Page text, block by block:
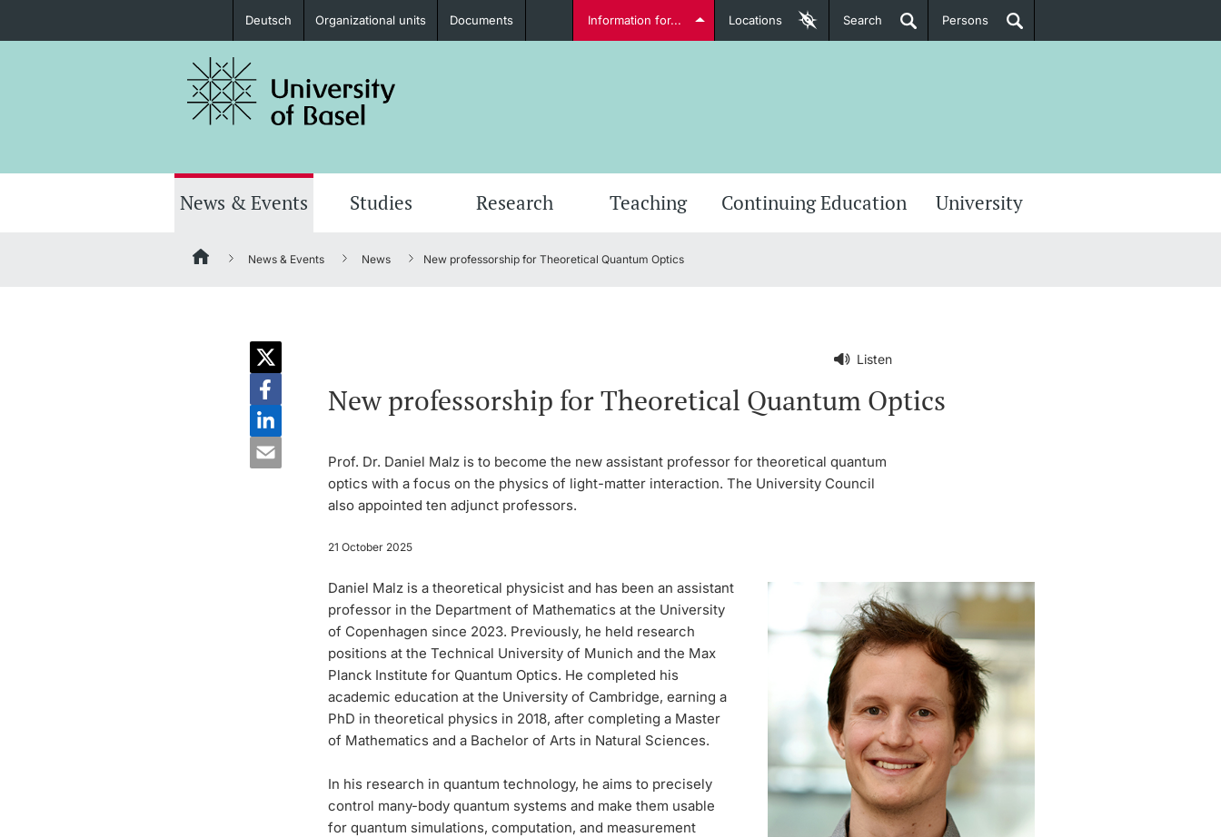
Prospective Students
Donors & Alumni
Further information
Lecturers
Deutsch Organizational units Documents Information for... Locations Search Persons
News & Events Studies Research Teaching Continuing Education University
News & Events News New professorship for Theoretical Quantum Optics
Listen
New professorship for Theoretical Quantum Optics
Prof. Dr. Daniel Malz is to become the new assistant professor for theoretical quantum
optics with a focus on the physics of light-matter interaction. The University Council
also appointed ten adjunct professors.
21 October 2025
Daniel Malz is a theoretical physicist and has been an assistant
professor in the Department of Mathematics at the University
of Copenhagen since 2023. Previously, he held research
positions at the Technical University of Munich and the Max
Planck Institute for Quantum Optics. He completed his
academic education at the University of Cambridge, earning a
PhD in theoretical physics in 2018, after completing a Master
of Mathematics and a Bachelor of Arts in Natural Sciences.
In his research in quantum technology, he aims to precisely
control many-body quantum systems and make them usable
for quantum simulations, computation, and measurement